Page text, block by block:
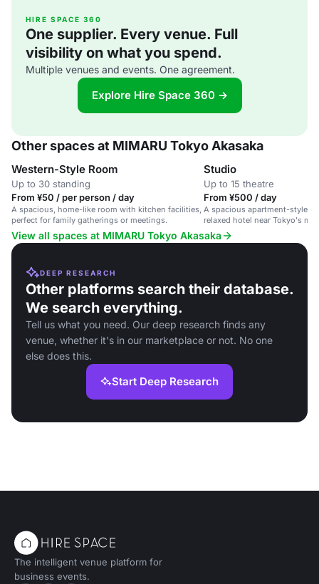
HIRE SPACE 360
One supplier. Every venue. Full
visibility on what you spend.
Multiple venues and events. One agreement.
Explore Hire Space 360 →
Other spaces at MIMARU Tokyo Akasaka
Western-Style Room
Up to 30 standing
From ¥50 / per person / day
A spacious, home-like room with kitchen facilities,
perfect for family gatherings or meetings.
Studio
Up to 15 theatre
From ¥500 / day
A spacious apartment-style
relaxed hotel near Tokyo's
View all spaces at MIMARU Tokyo Akasaka
DEEP RESEARCH
Other platforms search their database.
We search everything.
Tell us what you need. Our deep research finds any
venue, whether it's in our marketplace or not. No one
else does this.
Start Deep Research
The intelligent venue platform for
business events.